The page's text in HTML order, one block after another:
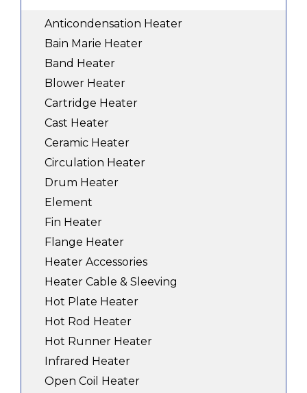
Anticondensation Heater
Bain Marie Heater
Band Heater
Blower Heater
Cartridge Heater
Cast Heater
Ceramic Heater
Circulation Heater
Drum Heater
Element
Fin Heater
Flange Heater
Heater Accessories
Heater Cable & Sleeving
Hot Plate Heater
Hot Rod Heater
Hot Runner Heater
Infrared Heater
Open Coil Heater